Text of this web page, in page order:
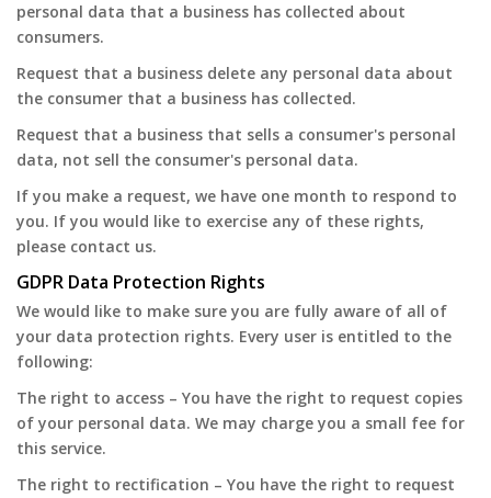
personal data that a business has collected about
consumers.
Request that a business delete any personal data about
the consumer that a business has collected.
Request that a business that sells a consumer's personal
data, not sell the consumer's personal data.
If you make a request, we have one month to respond to
you. If you would like to exercise any of these rights,
please contact us.
GDPR Data Protection Rights
We would like to make sure you are fully aware of all of
your data protection rights. Every user is entitled to the
following:
The right to access – You have the right to request copies
of your personal data. We may charge you a small fee for
this service.
The right to rectification – You have the right to request